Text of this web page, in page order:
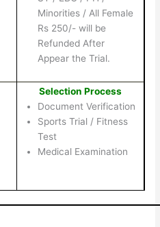
Minorities / All Female
Rs 250/- will be
Refunded After
Appear the Trial.
Selection Process
Document Verification
Sports Trial / Fitness
Test
Medical Examination